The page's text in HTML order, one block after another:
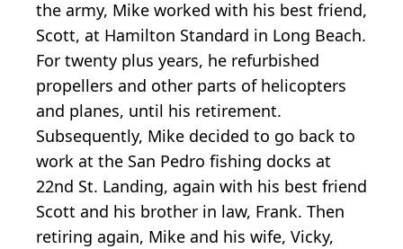
the army, Mike worked with his best friend,
Scott, at Hamilton Standard in Long Beach.
For twenty plus years, he refurbished
propellers and other parts of helicopters
and planes, until his retirement.
Subsequently, Mike decided to go back to
work at the San Pedro fishing docks at
22nd St. Landing, again with his best friend
Scott and his brother in law, Frank. Then
retiring again, Mike and his wife, Vicky,